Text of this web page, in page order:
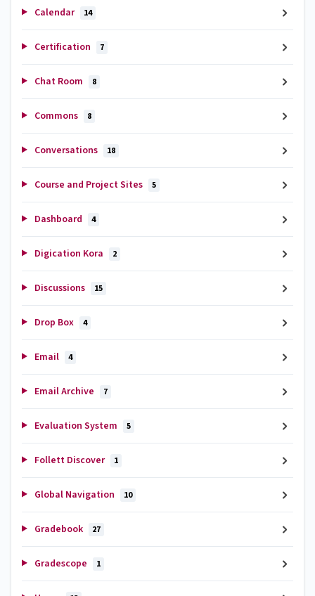
Calendar 14
Certification 7
Chat Room 8
Commons 8
Conversations 18
Course and Project Sites 5
Dashboard 4
Digication Kora 2
Discussions 15
Drop Box 4
Email 4
Email Archive 7
Evaluation System 5
Follett Discover 1
Global Navigation 10
Gradebook 27
Gradescope 1